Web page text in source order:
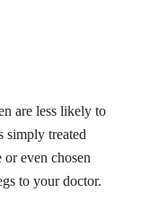
are less likely to
simply treated
even chosen
to your doctor.